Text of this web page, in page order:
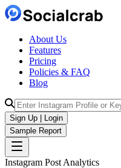
About Us
Features
Pricing
Policies & FAQ
Blog
Sign Up | Login
Sample Report
Instagram Post Analytics